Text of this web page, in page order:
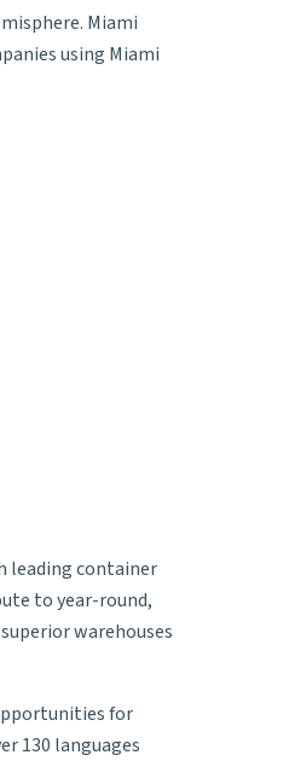
Miami
using Miami
leading container
to year-round,
warehouses
for
130 languages